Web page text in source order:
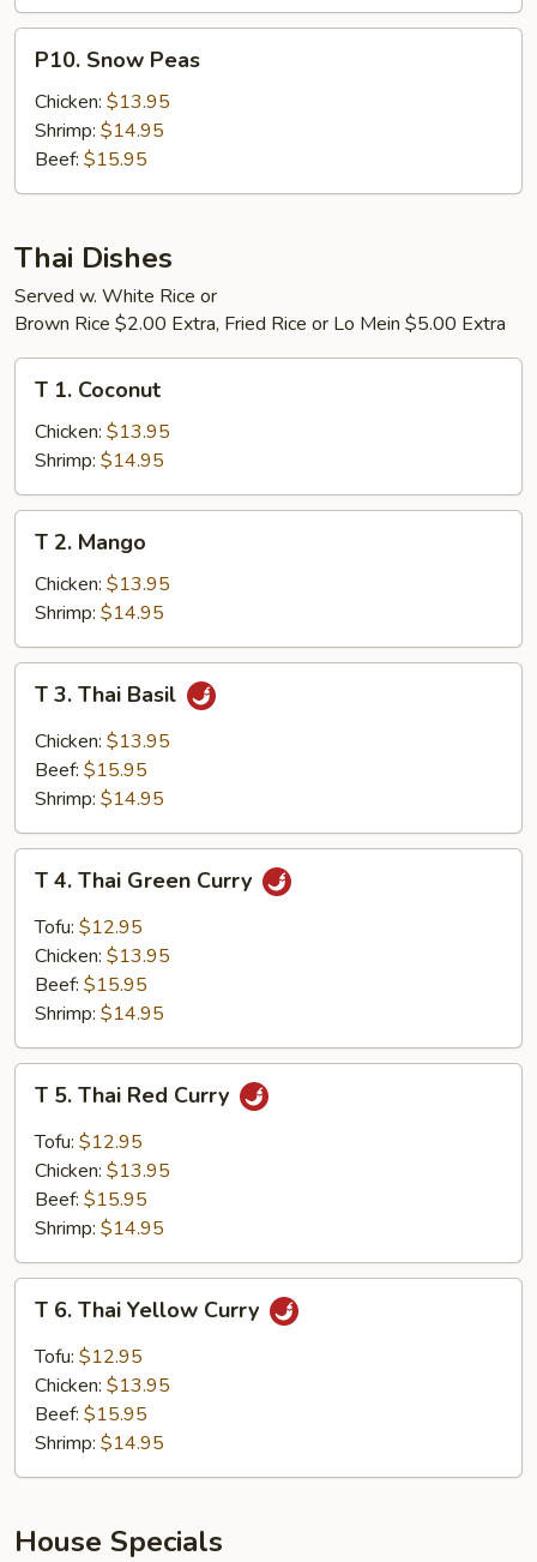
Snow
Peas
P10. Snow Peas
Chicken: $13.95
Shrimp: $14.95
Beef: $15.95
Thai Dishes
Served w. White Rice or
Brown Rice $2.00 Extra, Fried Rice or Lo Mein $5.00 Extra
Coconut
T 1. Coconut
Chicken: $13.95
Shrimp: $14.95
Mango
T 2. Mango
Chicken: $13.95
Shrimp: $14.95
Thai
Basil
T 3. Thai Basil
Chicken: $13.95
Beef: $15.95
Shrimp: $14.95
Thai
Green
Curry
T 4. Thai Green Curry
Tofu: $12.95
Chicken: $13.95
Beef: $15.95
Shrimp: $14.95
Thai
Red
Curry
T 5. Thai Red Curry
Tofu: $12.95
Chicken: $13.95
Beef: $15.95
Shrimp: $14.95
Thai
Yellow
Curry
T 6. Thai Yellow Curry
Tofu: $12.95
Chicken: $13.95
Beef: $15.95
Shrimp: $14.95
House Specials